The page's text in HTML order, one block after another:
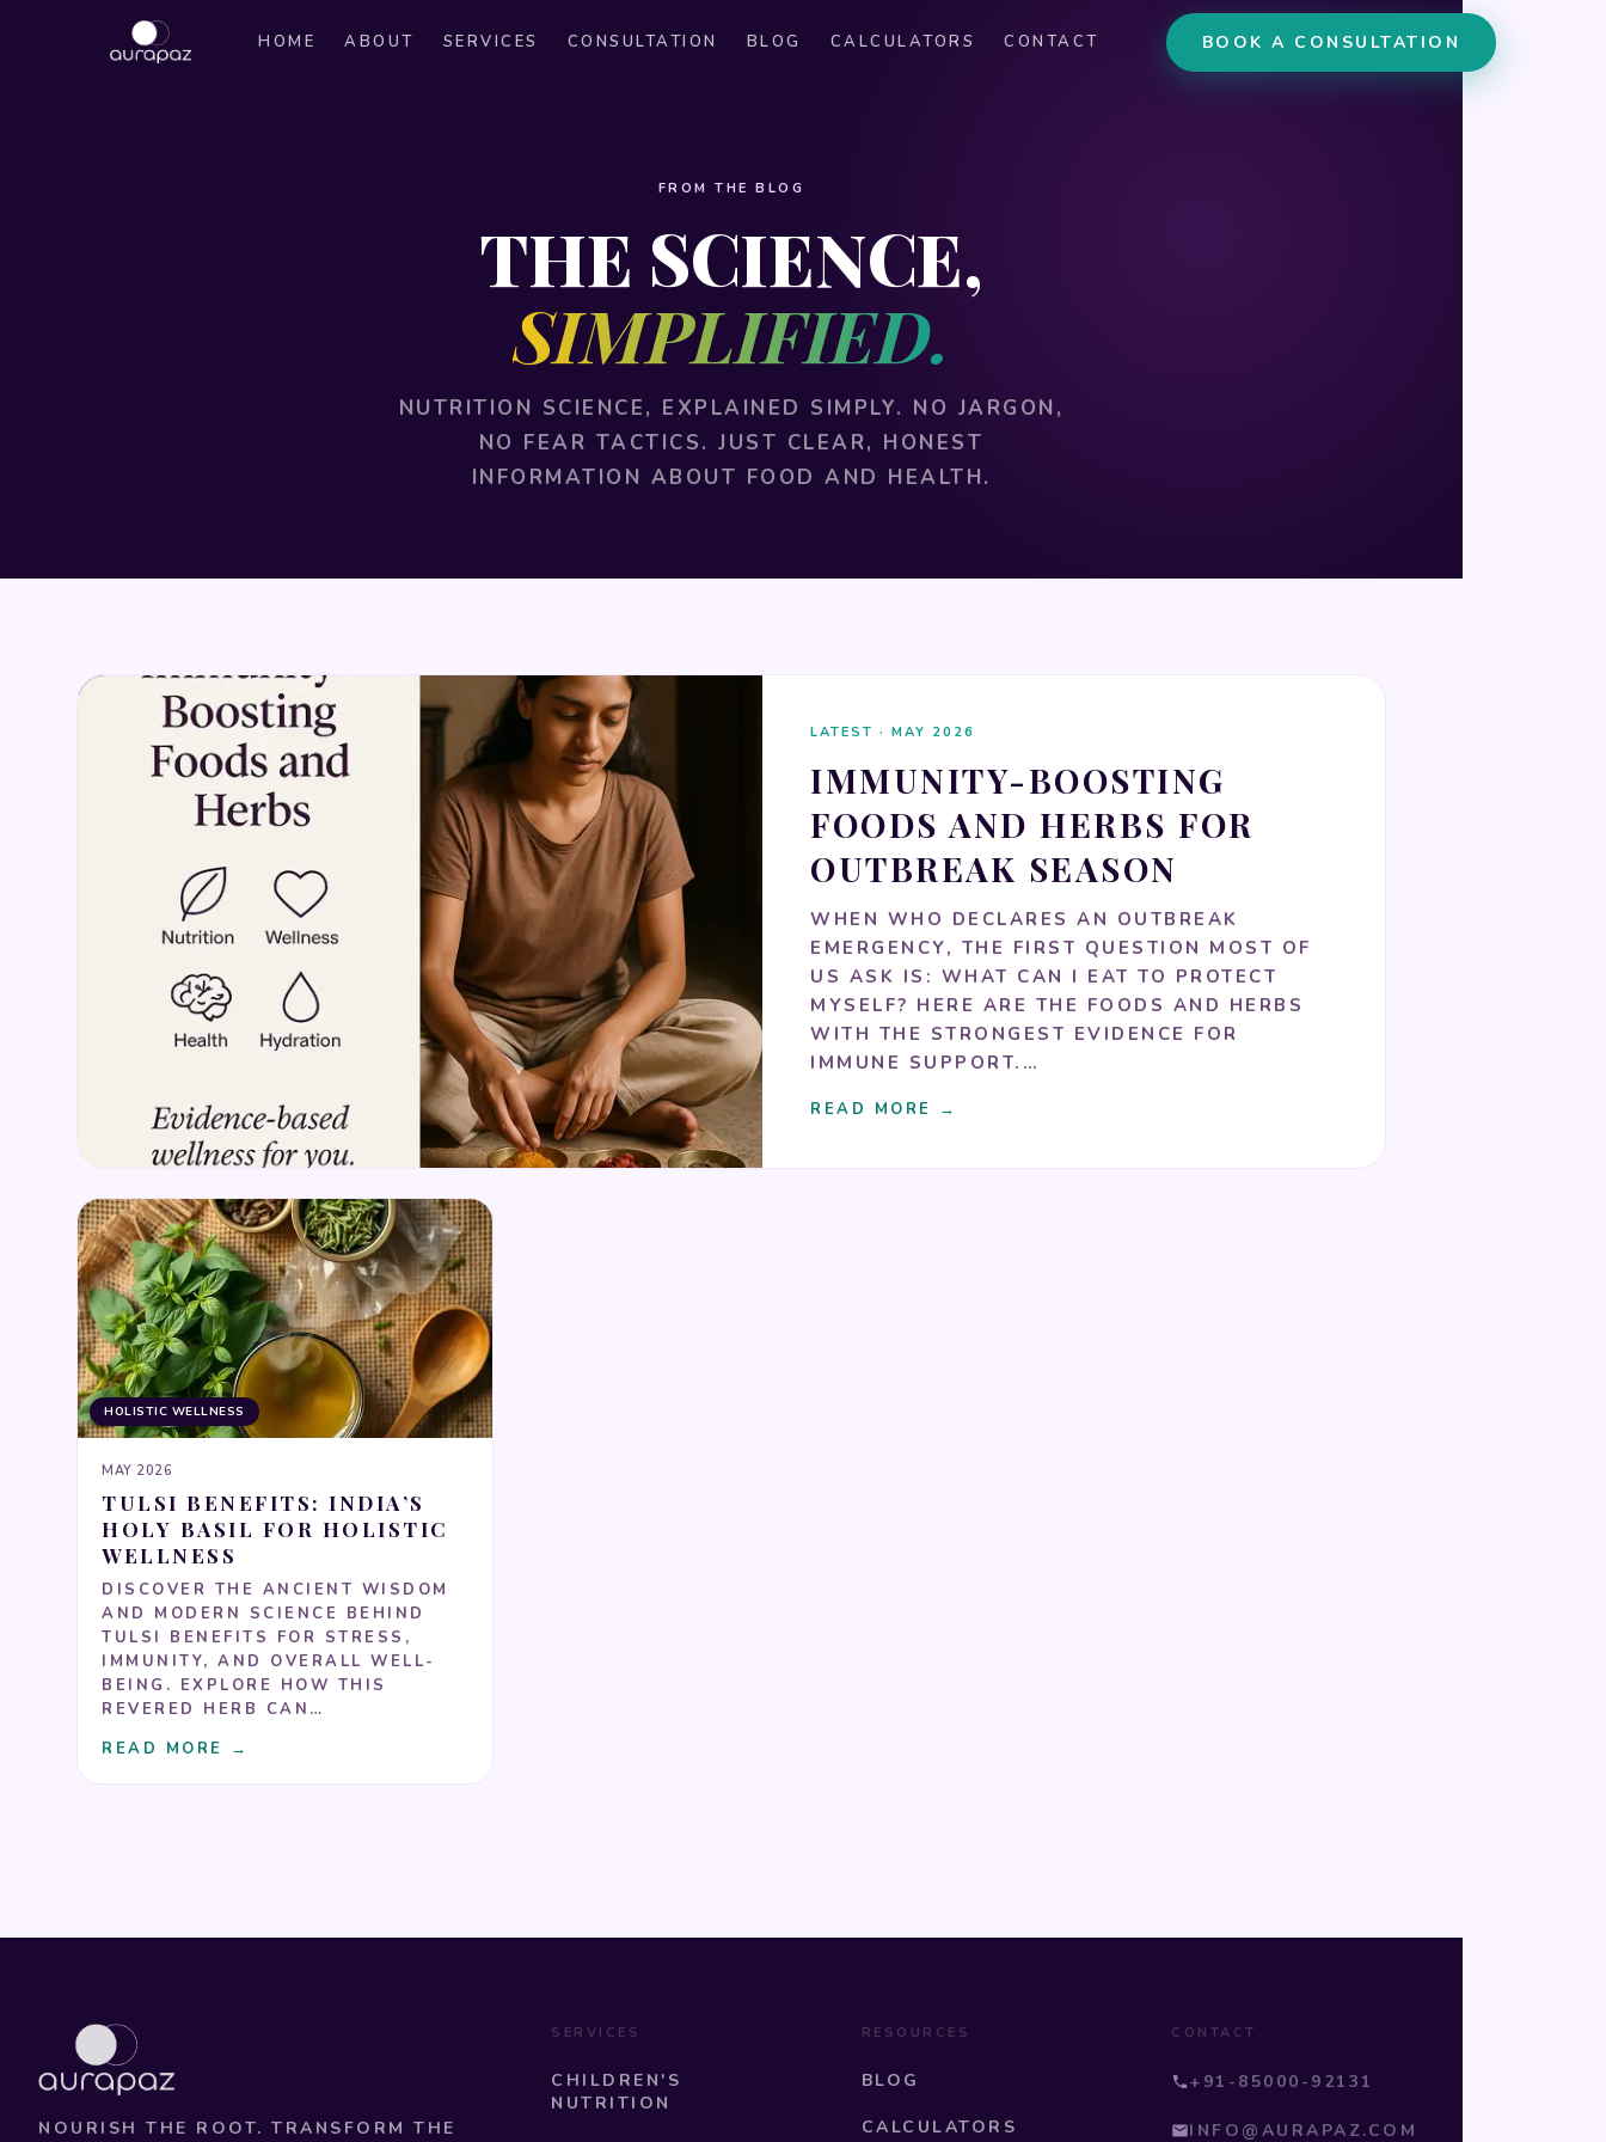
HOME ABOUT SERVICES CONSULTATION BLOG CALCULATORS CONTACT BOOK A CONSULTATION
FROM THE BLOG
THE SCIENCE,
SIMPLIFIED.
NUTRITION SCIENCE, EXPLAINED SIMPLY. NO JARGON,
NO FEAR TACTICS. JUST CLEAR, HONEST
INFORMATION ABOUT FOOD AND HEALTH.
LATEST · MAY 2026
IMMUNITY-BOOSTING
FOODS AND HERBS FOR
OUTBREAK SEASON
WHEN WHO DECLARES AN OUTBREAK
EMERGENCY, THE FIRST QUESTION MOST OF
US ASK IS: WHAT CAN I EAT TO PROTECT
MYSELF? HERE ARE THE FOODS AND HERBS
WITH THE STRONGEST EVIDENCE FOR
IMMUNE SUPPORT.…
READ MORE →
HOLISTIC WELLNESS
MAY 2026
TULSI BENEFITS: INDIA’S
HOLY BASIL FOR HOLISTIC
WELLNESS
DISCOVER THE ANCIENT WISDOM
AND MODERN SCIENCE BEHIND
TULSI BENEFITS FOR STRESS,
IMMUNITY, AND OVERALL WELL-
BEING. EXPLORE HOW THIS
REVERED HERB CAN…
READ MORE →
NOURISH THE ROOT. TRANSFORM THE
SERVICES
CHILDREN'S
NUTRITION
RESOURCES
BLOG
CALCULATORS
CONTACT
+91-85000-92131
INFO@AURAPAZ.COM